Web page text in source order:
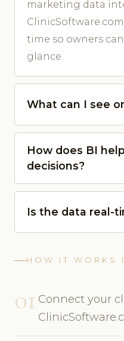
marketing data
time so owners
glance.
What can I see
How does BI
decisions?
Is the data real-
HOW IT WORKS
01 Connect your